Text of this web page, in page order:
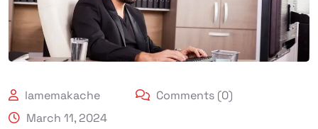
lamemakache
Comments (0)
March 11, 2024